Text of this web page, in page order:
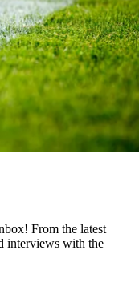
From the latest
interviews with the